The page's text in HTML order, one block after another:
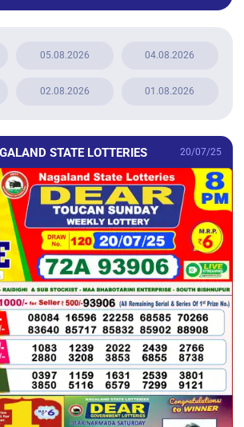
05.08.2026 04.08.2026
02.08.2026 01.08.2026
STATE LOTTERIES 20/07/25